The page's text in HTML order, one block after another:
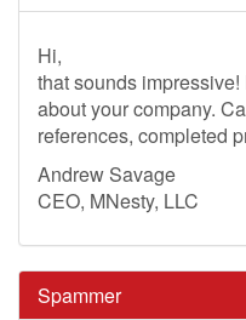
Hi,
that sounds
about your company.
references, completed
Andrew Savage
CEO, MNesty, LLC
Spammer